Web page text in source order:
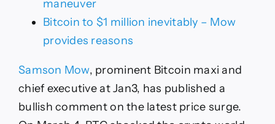
maneuver
Bitcoin to $1 million inevitably – Mow
provides reasons
Samson Mow, prominent Bitcoin maxi and
chief executive at Jan3, has published a
bullish comment on the latest price surge.